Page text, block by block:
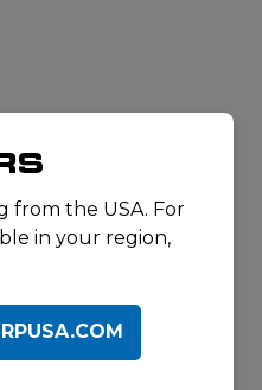
from the USA. For
in your region,